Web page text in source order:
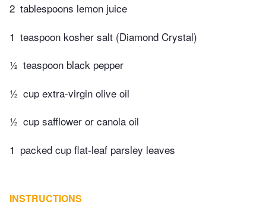
2 tablespoons lemon juice
1 teaspoon kosher salt (Diamond Crystal)
½ teaspoon black pepper
½ cup extra-virgin olive oil
½ cup safflower or canola oil
1 packed cup flat-leaf parsley leaves
INSTRUCTIONS